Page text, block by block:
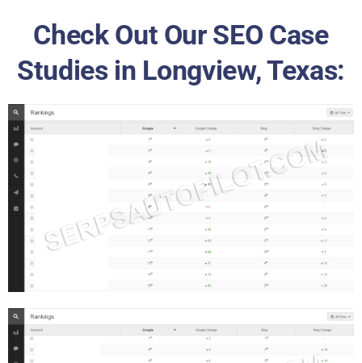
Check Out Our SEO Case
Studies in Longview, Texas: